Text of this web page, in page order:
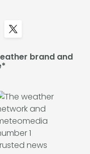
brand and